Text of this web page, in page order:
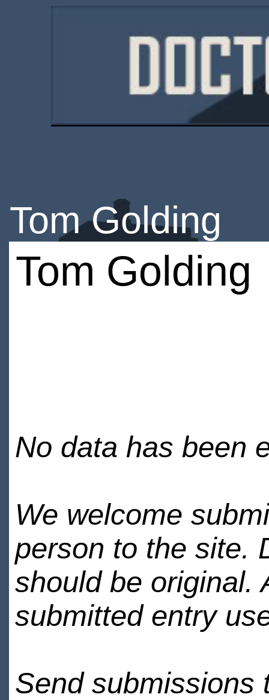
Tom Golding
Tom Golding
No data has been
We welcome
person to the site.
should be original.
submitted entry
Send submissions